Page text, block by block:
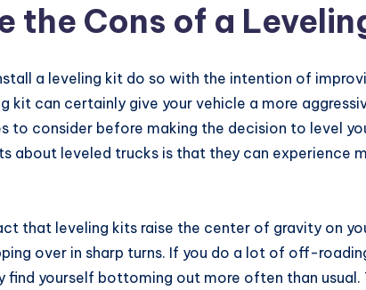
the Cons of a
a leveling kit do so with the intention of
kit can certainly give your vehicle a more
to consider before making the decision to level
about leveled trucks is that they can experience
that leveling kits raise the center of gravity on
over in sharp turns. If you do a lot of off-
find yourself bottoming out more often than usual.